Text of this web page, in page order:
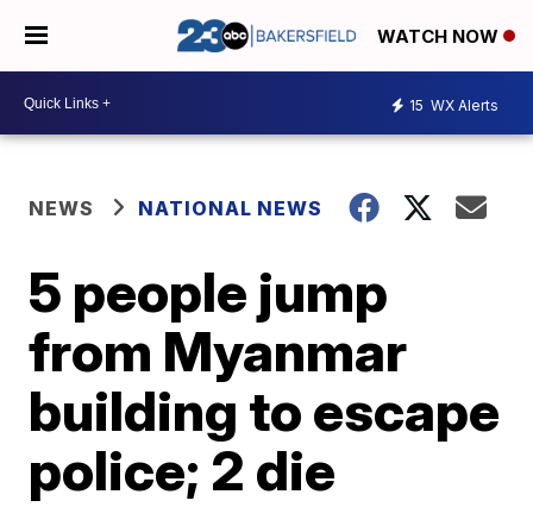
WATCH NOW
15 WX Alerts
NEWS NATIONAL NEWS
5 people jump
from Myanmar
building to escape
police; 2 die